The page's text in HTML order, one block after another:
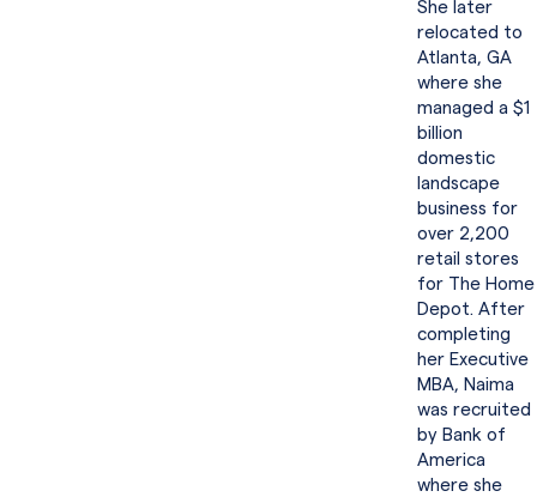
She later
relocated to
Atlanta, GA
where she
managed a $1
billion
domestic
landscape
business for
over 2,200
retail stores
for The Home
Depot. After
completing
her Executive
MBA, Naima
was recruited
by Bank of
America
where she